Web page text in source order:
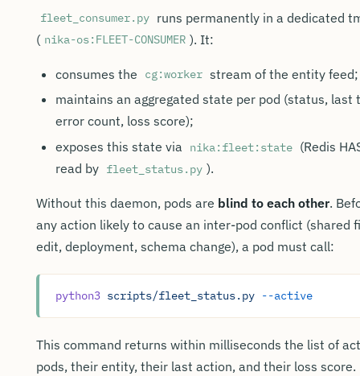
fleet_consumer.py runs permanently in a dedicated
( nika-os:FLEET-CONSUMER ). It:
consumes the cg:worker stream of the entity feed;
maintains an aggregated state per pod (status, last
error count, loss score);
exposes this state via nika:fleet:state (Redis
read by fleet_status.py ).
Without this daemon, pods are blind to each other.
any action likely to cause an inter-pod conflict (shared
edit, deployment, schema change), a pod must call:
python3 scripts/fleet_status.py --active
This command returns within milliseconds the list of
pods, their entity, their last action, and their loss score.